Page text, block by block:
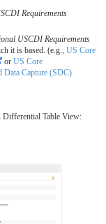
Requirements
USCDI Requirements
it is based. (e.g., US Core
or US Core
Data Capture (SDC)
Differential Table View: